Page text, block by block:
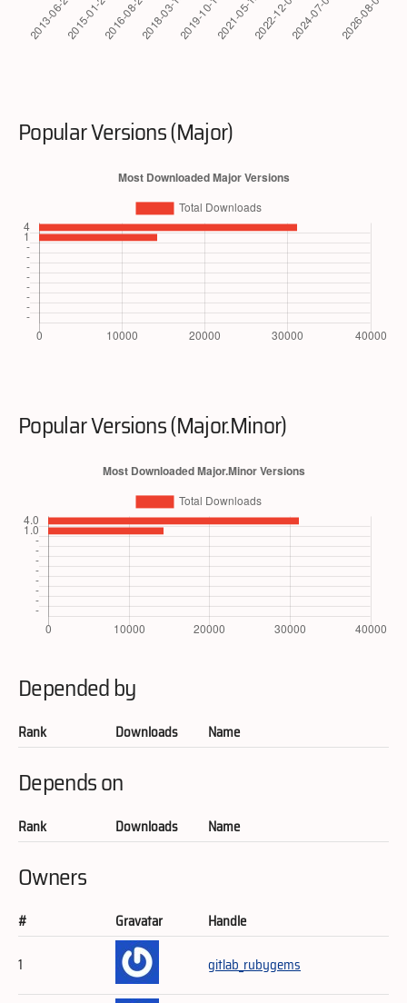
Popular Versions (Major)
Popular Versions (Major.Minor)
Depended by
Rank Downloads Name
Depends on
Rank Downloads Name
Owners
# Gravatar
Handle
1
gitlab_rubygems